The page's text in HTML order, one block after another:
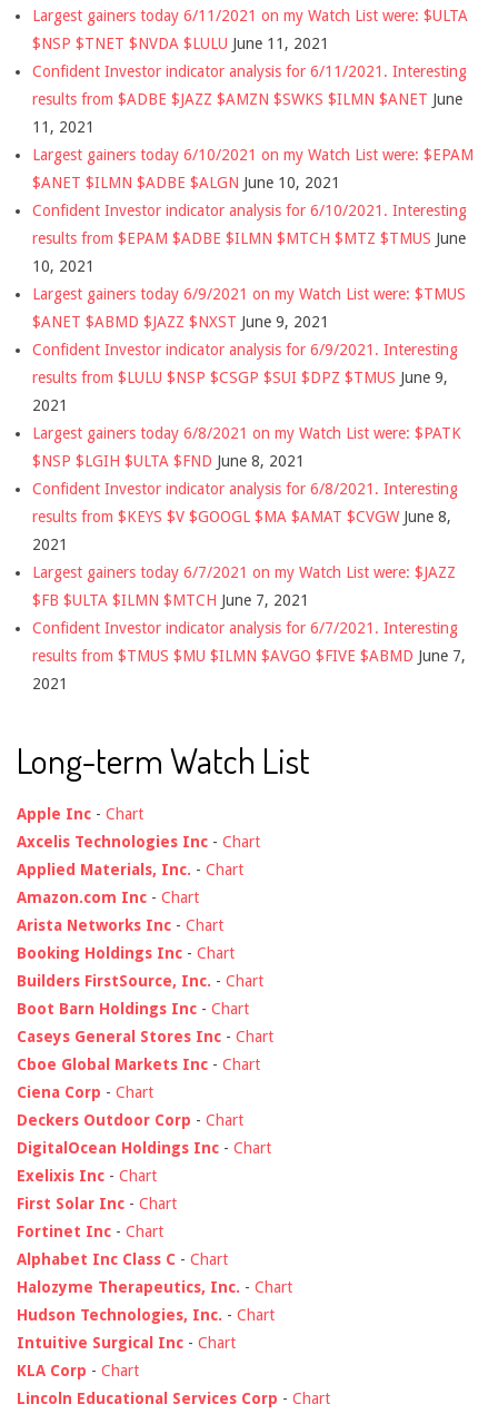
Largest gainers today 6/11/2021 on my Watch List were: $ULTA
$NSP $TNET $NVDA $LULU June 11, 2021
Confident Investor indicator analysis for 6/11/2021. Interesting
results from $ADBE $JAZZ $AMZN $SWKS $ILMN $ANET June
11, 2021
Largest gainers today 6/10/2021 on my Watch List were: $EPAM
$ANET $ILMN $ADBE $ALGN June 10, 2021
Confident Investor indicator analysis for 6/10/2021. Interesting
results from $EPAM $ADBE $ILMN $MTCH $MTZ $TMUS June
10, 2021
Largest gainers today 6/9/2021 on my Watch List were: $TMUS
$ANET $ABMD $JAZZ $NXST June 9, 2021
Confident Investor indicator analysis for 6/9/2021. Interesting
results from $LULU $NSP $CSGP $SUI $DPZ $TMUS June 9,
2021
Largest gainers today 6/8/2021 on my Watch List were: $PATK
$NSP $LGIH $ULTA $FND June 8, 2021
Confident Investor indicator analysis for 6/8/2021. Interesting
results from $KEYS $V $GOOGL $MA $AMAT $CVGW June 8,
2021
Largest gainers today 6/7/2021 on my Watch List were: $JAZZ
$FB $ULTA $ILMN $MTCH June 7, 2021
Confident Investor indicator analysis for 6/7/2021. Interesting
results from $TMUS $MU $ILMN $AVGO $FIVE $ABMD June 7,
2021
Long-term Watch List
Apple Inc - Chart
Axcelis Technologies Inc - Chart
Applied Materials, Inc. - Chart
Amazon.com Inc - Chart
Arista Networks Inc - Chart
Booking Holdings Inc - Chart
Builders FirstSource, Inc. - Chart
Boot Barn Holdings Inc - Chart
Caseys General Stores Inc - Chart
Cboe Global Markets Inc - Chart
Ciena Corp - Chart
Deckers Outdoor Corp - Chart
DigitalOcean Holdings Inc - Chart
Exelixis Inc - Chart
First Solar Inc - Chart
Fortinet Inc - Chart
Alphabet Inc Class C - Chart
Halozyme Therapeutics, Inc. - Chart
Hudson Technologies, Inc. - Chart
Intuitive Surgical Inc - Chart
KLA Corp - Chart
Lincoln Educational Services Corp - Chart